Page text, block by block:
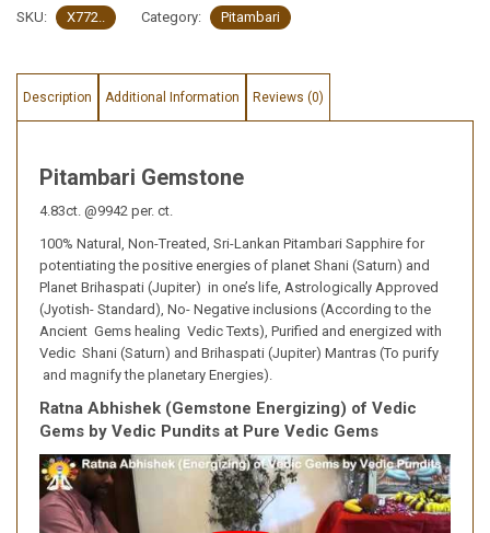
SKU: X772.. Category: Pitambari
Description Additional Information Reviews (0)
Pitambari Gemstone
4.83ct. @9942 per. ct.
100% Natural, Non-Treated, Sri-Lankan Pitambari Sapphire for
potentiating the positive energies of planet Shani (Saturn) and
Planet Brihaspati (Jupiter) in one’s life, Astrologically Approved
(Jyotish- Standard), No- Negative inclusions (According to the
Ancient Gems healing Vedic Texts), Purified and energized with
Vedic Shani (Saturn) and Brihaspati (Jupiter) Mantras (To purify
and magnify the planetary Energies).
Ratna Abhishek (Gemstone Energizing) of Vedic
Gems by Vedic Pundits at Pure Vedic Gems